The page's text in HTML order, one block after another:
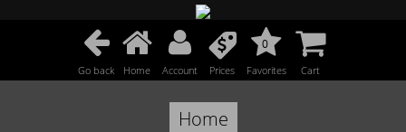
Go back Home Account Prices
0
Favorites Cart
Home